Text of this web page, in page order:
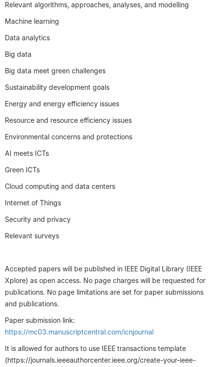
Relevant algorithms, approaches, analyses, and modelling
Machine learning
Data analytics
Big data
Big data meet green challenges
Sustainability development goals
Energy and energy efficiency issues
Resource and resource efficiency issues
Environmental concerns and protections
AI meets ICTs
Green ICTs
Cloud computing and data centers
Internet of Things
Security and privacy
Relevant surveys
Accepted papers will be published in IEEE Digital Library (IEEE
Xplore) as open access. No page charges will be requested for
publications. No page limitations are set for paper submissions
and publications.
Paper submission link:
https://mc03.manuscriptcentral.com/icnjournal
It is allowed for authors to use IEEE transactions template
(https://journals.ieeeauthorcenter.ieee.org/create-your-ieee-